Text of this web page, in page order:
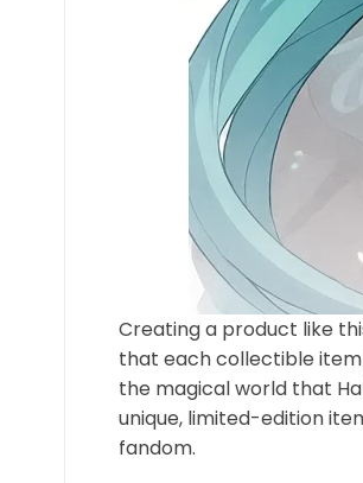
Creating a product like
that each collectible
the magical world that
unique, limited-edition
fandom.